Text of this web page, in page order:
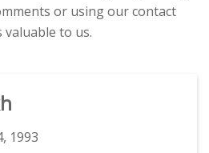
or using our contact
to us.
1993